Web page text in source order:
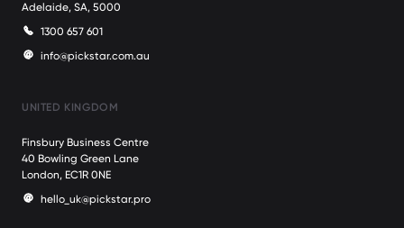
Adelaide, SA, 5000
1300 657 601
info@pickstar.com.au
UNITED KINGDOM
Finsbury Business Centre
40 Bowling Green Lane
London, EC1R 0NE
hello_uk@pickstar.pro